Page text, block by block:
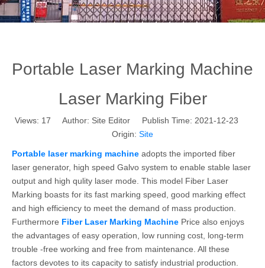
Portable Laser Marking Machine
Laser Marking Fiber
Views: 17 Author: Site Editor Publish Time: 2021-12-23
Origin: Site
Portable laser marking machine adopts the imported fiber
laser generator, high speed Galvo system to enable stable laser
output and high qulity laser mode. This model Fiber Laser
Marking boasts for its fast marking speed, good marking effect
and high efficiency to meet the demand of mass production.
Furthermore Fiber Laser Marking Machine Price also enjoys
the advantages of easy operation, low running cost, long-term
trouble -free working and free from maintenance. All these
factors devotes to its capacity to satisfy industrial production.